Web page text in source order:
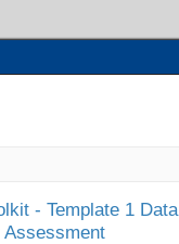
- Template 1 Data